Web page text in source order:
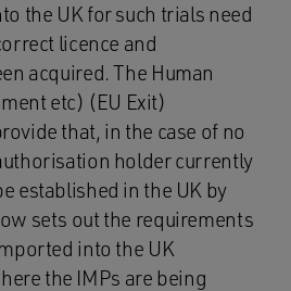
the UK for such trials need
licence and
acquired. The Human
etc) (EU Exit)
that, in the case of no
holder currently
established in the UK by
sets out the requirements
into the UK
the IMPs are being